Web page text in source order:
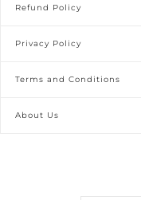
Refund Policy
Privacy Policy
Terms and Conditions
About Us